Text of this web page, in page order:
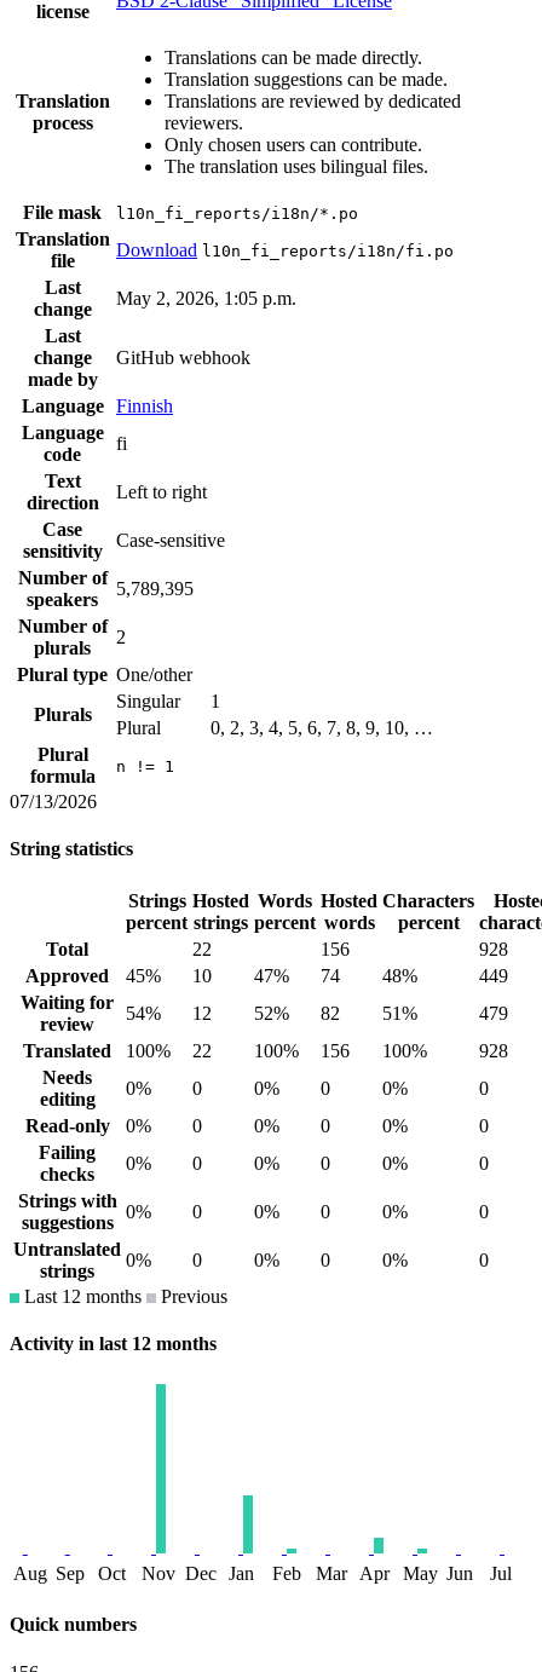
license
Translation
process
Translations can be made directly.
Translation suggestions can be made.
Translations are reviewed by dedicated
reviewers.
Only chosen users can contribute.
The translation uses bilingual files.
File mask l10n_fi_reports/i18n/*.po
Translation
file
Download l10n_fi_reports/i18n/fi.po
Last
change
May 2, 2026, 1:05 p.m.
Last
change
made by
GitHub webhook
Language
Finnish
Language
code
fi
Text
direction
Left to right
Case
sensitivity
Case-sensitive
Number of
speakers
5,789,395
Number of
plurals
2
Plural type One/other
Plurals
Singular
1
Plural
0, 2, 3, 4, 5, 6, 7, 8, 9, 10, …
Plural
formula
n != 1
07/13/2026
String statistics
Strings
percent
Hosted
strings
Words
percent
Hosted
words
Characters
percent
Total
22 156
928
Approved
45% 10 47% 74 48%
449
Waiting for
review
54% 12 52% 82 51%
479
Translated
100% 22 100% 156 100%
928
Needs
editing
0% 0 0% 0 0%
0
Read-only
0% 0 0% 0 0%
0
Failing
checks
0% 0 0% 0 0%
0
Strings with
suggestions
0% 0 0% 0 0%
0
Untranslated
strings
0% 0 0% 0 0%
0
Last 12 months
Previous
Activity in last 12 months
Aug Sep Oct Nov Dec Jan Feb Mar Apr May Jun Jul
Quick numbers